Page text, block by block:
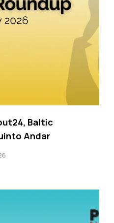
Baltic
Andar